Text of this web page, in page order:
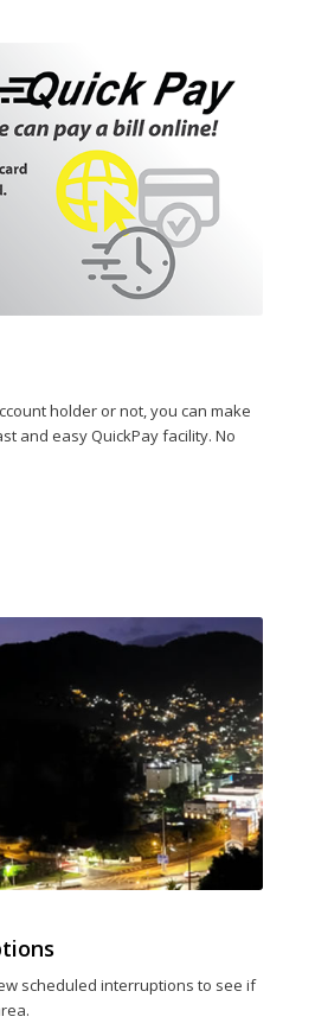
holder or not, you can make
and easy QuickPay facility. No
scheduled interruptions to see if